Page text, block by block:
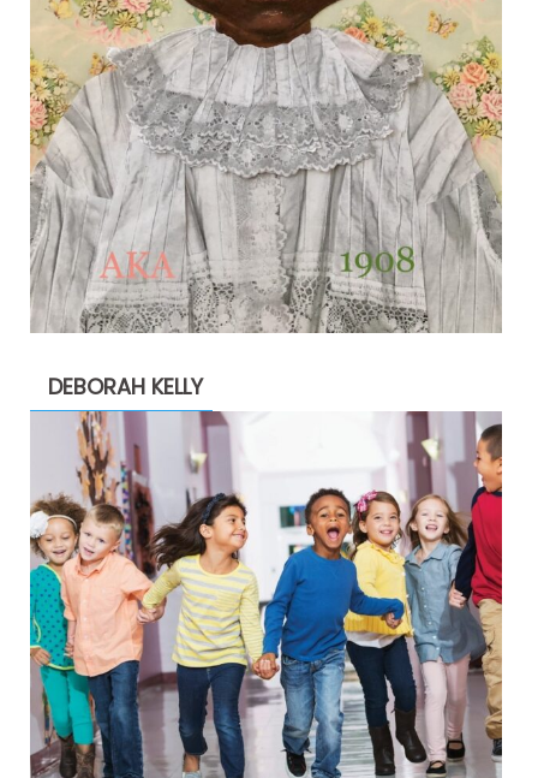
DEBORAH KELLY